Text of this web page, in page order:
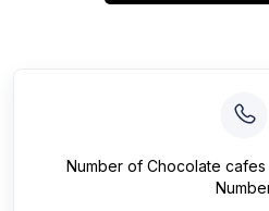
Number of Chocolate cafes